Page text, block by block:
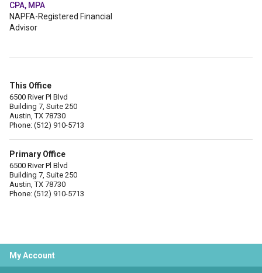
CPA, MPA
NAPFA-Registered Financial
Advisor
This Office
6500 River Pl Blvd
Building 7, Suite 250
Austin, TX 78730
Phone: (512) 910-5713
Primary Office
6500 River Pl Blvd
Building 7, Suite 250
Austin, TX 78730
Phone: (512) 910-5713
My Account